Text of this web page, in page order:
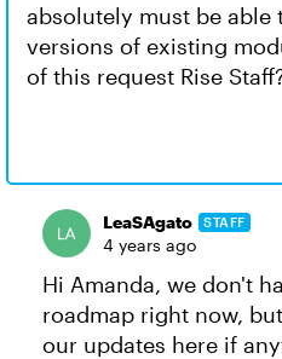
absolutely must be able
versions of existing
of this request Rise
LeaSAgato STAFF
4 years ago
Hi Amanda, we don't
roadmap right now,
our updates here if